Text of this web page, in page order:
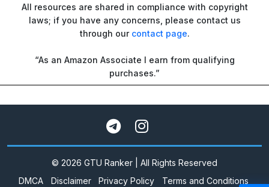
All resources are shared in compliance with copyright
laws; if you have any concerns, please contact us
through our contact page.
“As an Amazon Associate I earn from qualifying
purchases.”
© 2026 GTU Ranker | All Rights Reserved
DMCA
Disclaimer Privacy Policy Terms and Conditions